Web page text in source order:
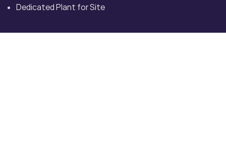
Dedicated Plant for Site